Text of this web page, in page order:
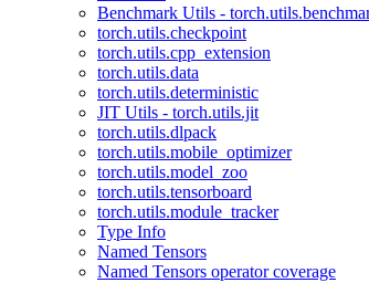
Benchmark Utils -
torch.utils.checkpoint
torch.utils.cpp_extension
torch.utils.data
torch.utils.deterministic
JIT Utils - torch.utils.jit
torch.utils.dlpack
torch.utils.mobile_optimizer
torch.utils.model_zoo
torch.utils.tensorboard
torch.utils.module_tracker
Type Info
Named Tensors
Named Tensors operator coverage